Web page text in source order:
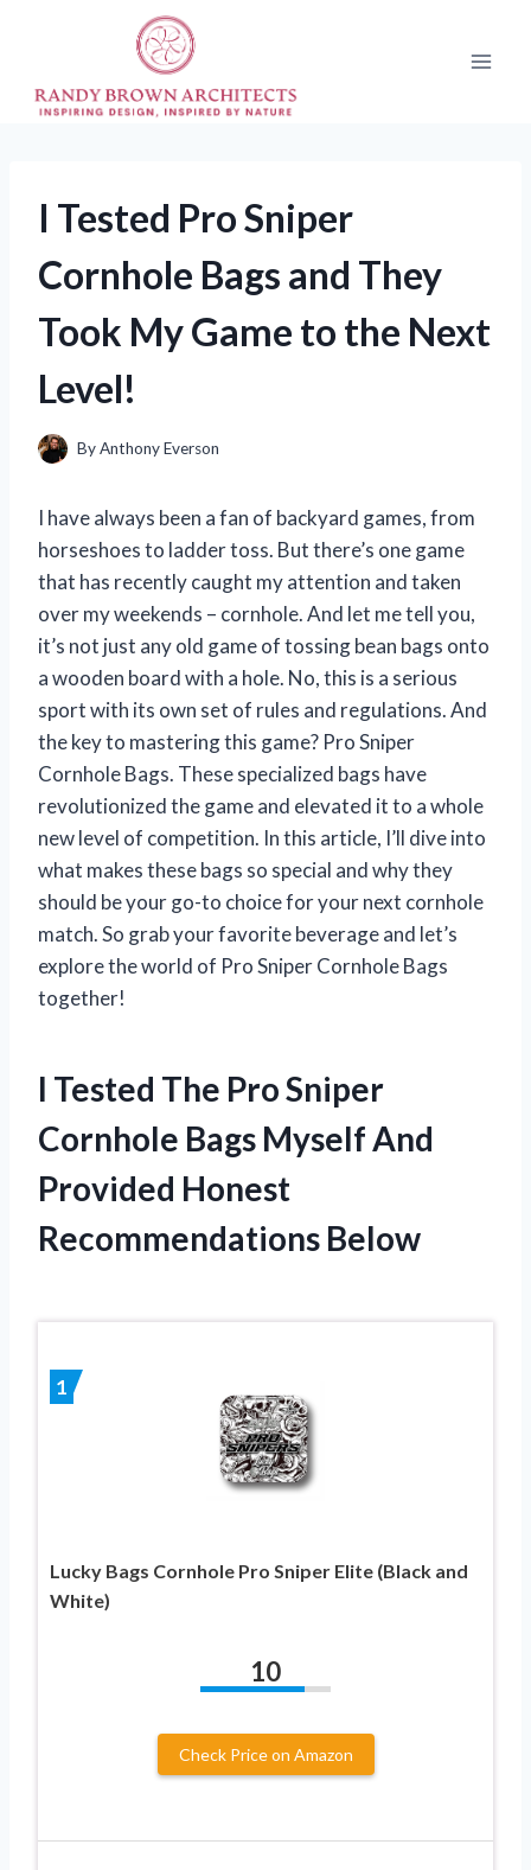
I Tested Pro Sniper
Cornhole Bags and They
Took My Game to the Next
Level!
ByAnthony Everson
I have always been a fan of backyard games, from
horseshoes to ladder toss. But there’s one game
that has recently caught my attention and taken
over my weekends – cornhole. And let me tell you,
it’s not just any old game of tossing bean bags onto
a wooden board with a hole. No, this is a serious
sport with its own set of rules and regulations. And
the key to mastering this game? Pro Sniper
Cornhole Bags. These specialized bags have
revolutionized the game and elevated it to a whole
new level of competition. In this article, I’ll dive into
what makes these bags so special and why they
should be your go-to choice for your next cornhole
match. So grab your favorite beverage and let’s
explore the world of Pro Sniper Cornhole Bags
together!
I Tested The Pro Sniper
Cornhole Bags Myself And
Provided Honest
Recommendations Below
1
Lucky Bags Cornhole Pro Sniper Elite (Black and
White)
10
Check Price on Amazon